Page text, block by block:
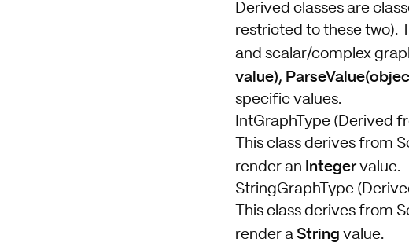
Derived classes are
restricted to these two).
and scalar/complex
value),
specific values.
IntGraphType (Derived
This class derives from
render an Integervalue.
StringGraphType
This class derives from
render a String value.